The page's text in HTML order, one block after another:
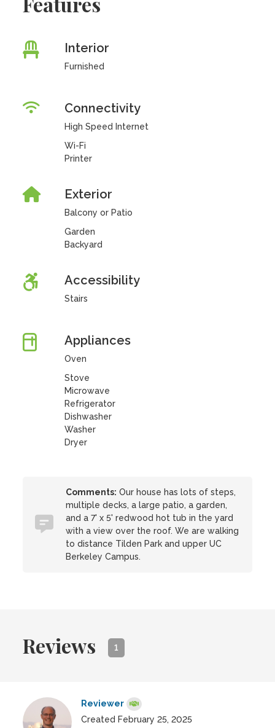
Interior
Furnished
Connectivity
High Speed Internet
Wi-Fi
Printer
Exterior
Balcony or Patio
Garden
Backyard
Accessibility
Stairs
Appliances
Oven
Stove
Microwave
Refrigerator
Dishwasher
Washer
Dryer
Comments: Our house has lots of steps,
multiple decks, a large patio, a garden,
and a 7' x 5' redwood hot tub in the yard
with a view over the roof. We are walking
to distance Tilden Park and upper UC
Berkeley Campus.
Reviews 1
Reviewer
Created February 25, 2025